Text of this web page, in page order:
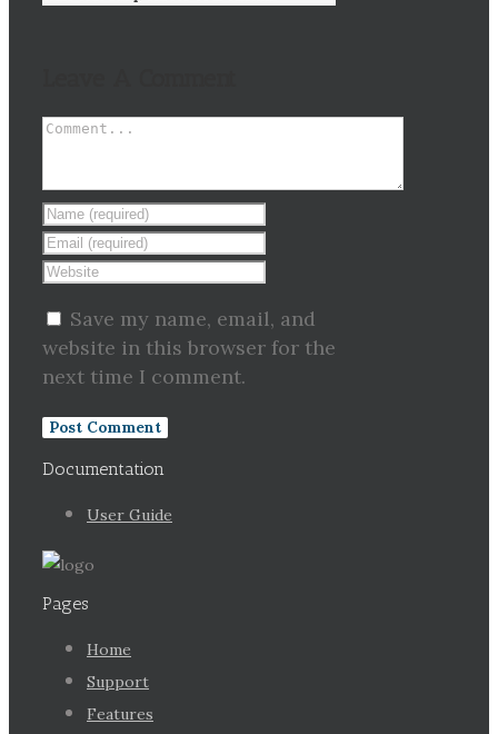
Save my name, email, and
website in this browser for the
next time I comment.
Documentation
User Guide
Pages
Home
Support
Features